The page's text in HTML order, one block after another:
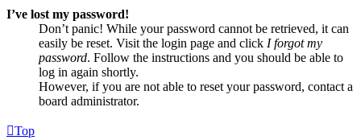
I’ve lost my password!
Don’t panic! While your password cannot be retrieved, it can
easily be reset. Visit the login page and click I forgot my
password. Follow the instructions and you should be able to
log in again shortly.
However, if you are not able to reset your password, contact a
board administrator.
Top